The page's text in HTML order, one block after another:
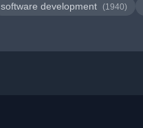
software development (1940)